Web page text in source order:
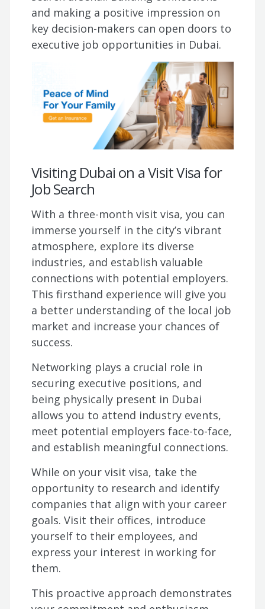
and making a positive impression on
key decision-makers can open doors to
executive job opportunities in Dubai.
Visiting Dubai on a Visit Visa for
Job Search
With a three-month visit visa, you can
immerse yourself in the city’s vibrant
atmosphere, explore its diverse
industries, and establish valuable
connections with potential employers.
This firsthand experience will give you
a better understanding of the local job
market and increase your chances of
success.
Networking plays a crucial role in
securing executive positions, and
being physically present in Dubai
allows you to attend industry events,
meet potential employers face-to-face,
and establish meaningful connections.
While on your visit visa, take the
opportunity to research and identify
companies that align with your career
goals. Visit their offices, introduce
yourself to their employees, and
express your interest in working for
them.
This proactive approach demonstrates